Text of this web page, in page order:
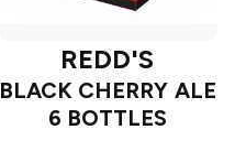
REDD'S
BLACK CHERRY ALE
6 BOTTLES